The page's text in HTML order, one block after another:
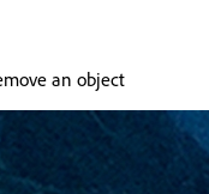
an object